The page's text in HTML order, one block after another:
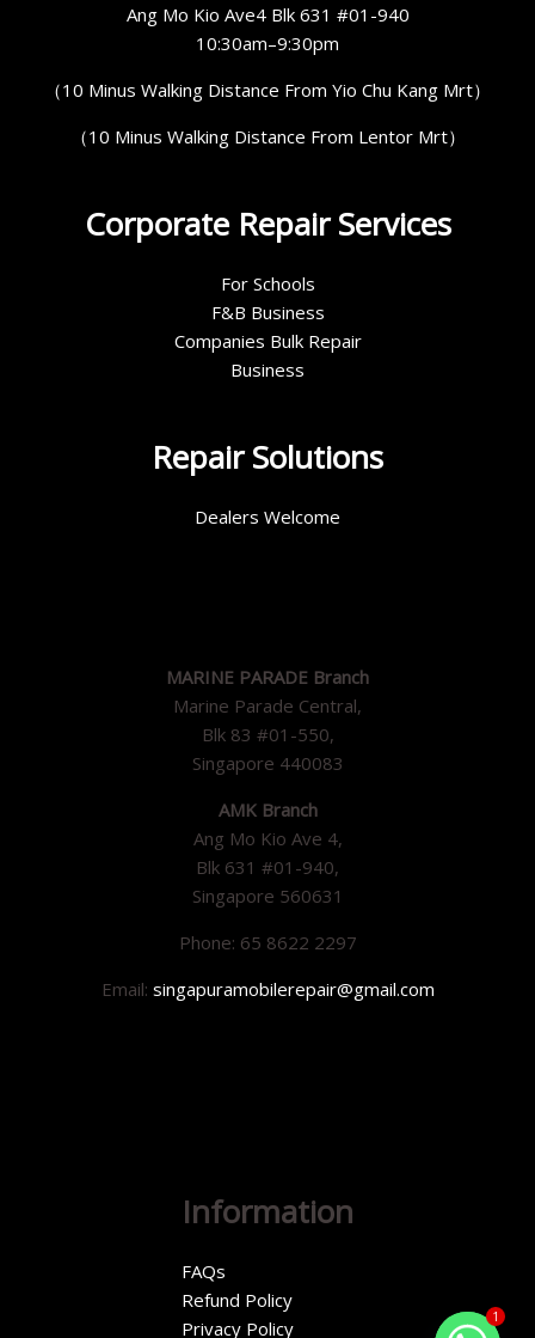
Ang Mo Kio Ave4 Blk 631 #01-940
10:30am–9:30pm
（10 Minus Walking Distance From Yio Chu Kang Mrt）
（10 Minus Walking Distance From Lentor Mrt）
Corporate Repair Services
For Schools
F&B Business
Companies Bulk Repair
Business
Repair Solutions
Dealers Welcome
MARINE PARADE Branch
Marine Parade Central,
Blk 83 #01-550,
Singapore 440083
AMK Branch
Ang Mo Kio Ave 4,
Blk 631 #01-940,
Singapore 560631
Phone: 65 8622 2297
Email: singapuramobilerepair@gmail.com
Information
FAQs
Refund Policy
Privacy Policy
1